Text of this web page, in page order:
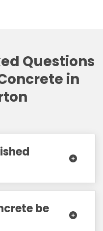
Questions
in
be